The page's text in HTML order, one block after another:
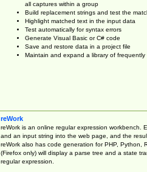
all captures within a group
Build replacement strings and test the
Highlight matched text in the input data
Test automatically for syntax errors
Generate Visual Basic or C# code
Save and restore data in a project file
Maintain and expand a library of
reWork
reWork is an online regular expression workbench.
and an input string into the web page, and the
reWork also has code generation for PHP, Python,
(Firefox only) will display a parse tree and a state
regular expression.